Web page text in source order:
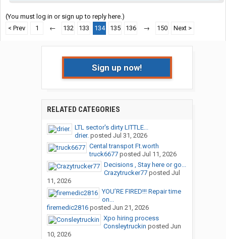
(You must log in or sign up to reply here.)
< Prev
1 ← 132 133 134 135 136 → 150 Next >
Sign up now!
RELATED CATEGORIES
LTL sector's dirty LITTLE...
drier.posted Jul 31, 2026
Cental transpot Ft.worth
truck6677posted Jul 11, 2026
Decisions , Stay here or go...
Crazytrucker77posted Jul
11, 2026
YOU’RE FIRED!!! Repair time
on...
firemedic2816posted Jun 21, 2026
Xpo hiring process
Consleytruckin posted Jun
10, 2026